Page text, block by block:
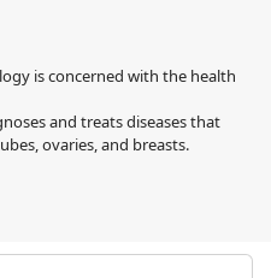
is concerned with the health
and treats diseases that
ovaries, and breasts.